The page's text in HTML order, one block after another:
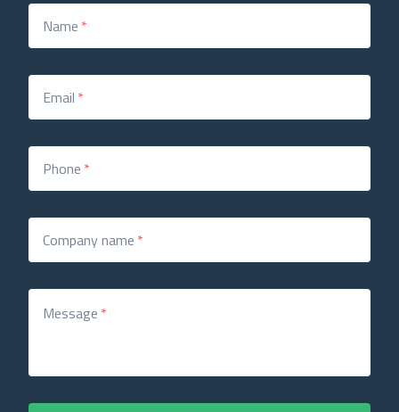
Name *
Email *
Phone *
Company name *
Message *